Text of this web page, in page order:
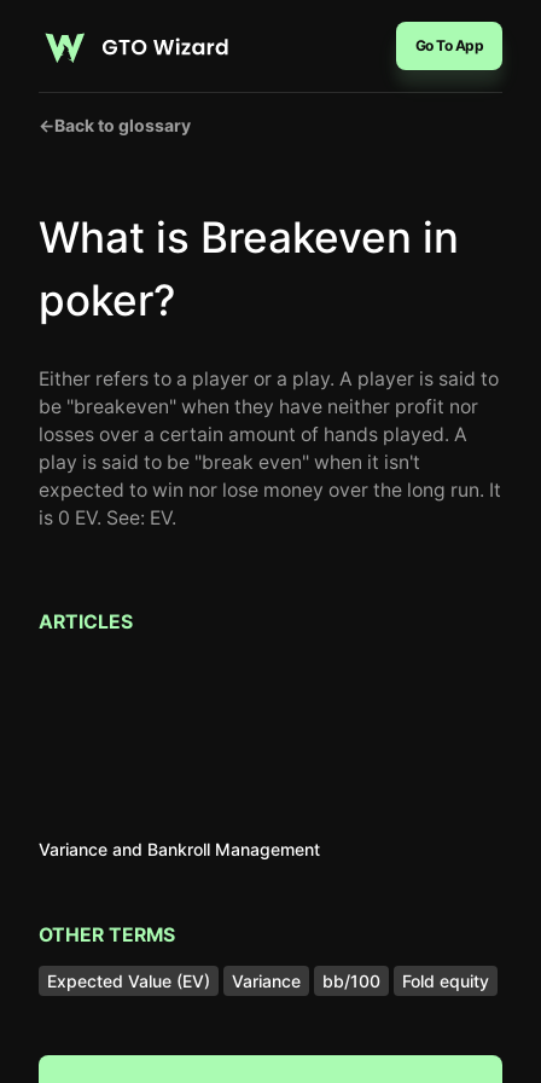
Go To App
←Back to glossary
What is Breakeven in
poker?
Either refers to a player or a play. A player is said to
be "breakeven" when they have neither profit nor
losses over a certain amount of hands played. A
play is said to be "break even" when it isn't
expected to win nor lose money over the long run. It
is 0 EV. See: EV.
ARTICLES
Variance and Bankroll Management
OTHER TERMS
Expected Value (EV) Variance bb/100 Fold equity